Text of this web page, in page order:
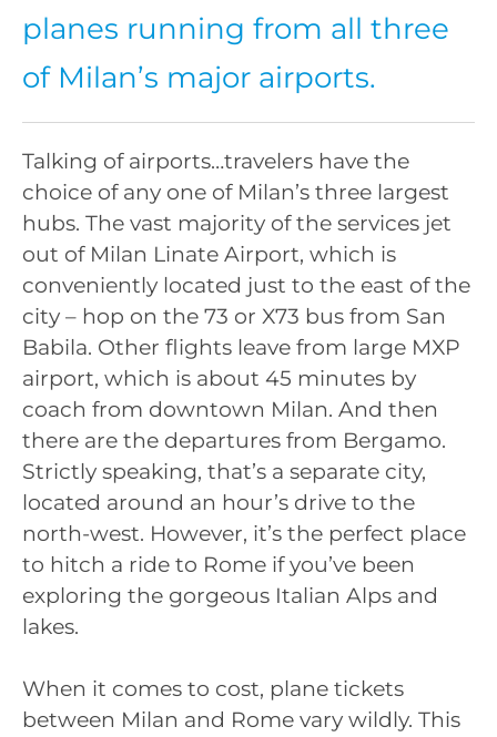
planes running from all three
of Milan’s major airports.
Talking of airports…travelers have the
choice of any one of Milan’s three largest
hubs. The vast majority of the services jet
out of Milan Linate Airport, which is
conveniently located just to the east of the
city – hop on the 73 or X73 bus from San
Babila. Other flights leave from large MXP
airport, which is about 45 minutes by
coach from downtown Milan. And then
there are the departures from Bergamo.
Strictly speaking, that’s a separate city,
located around an hour’s drive to the
north-west. However, it’s the perfect place
to hitch a ride to Rome if you’ve been
exploring the gorgeous Italian Alps and
lakes.
When it comes to cost, plane tickets
between Milan and Rome vary wildly. This